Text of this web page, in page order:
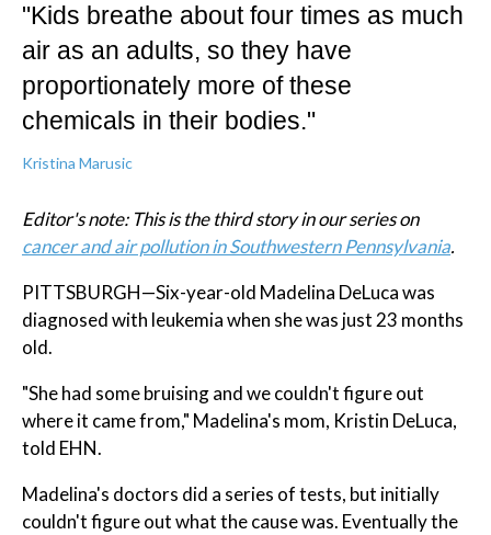
"Kids breathe about four times as much
air as an adults, so they have
proportionately more of these
chemicals in their bodies."
Kristina Marusic
Editor's note: This is the third story in our series on
cancer and air pollution in Southwestern Pennsylvania.
PITTSBURGH—Six-year-old Madelina DeLuca was
diagnosed with leukemia when she was just 23 months
old.
"She had some bruising and we couldn't figure out
where it came from," Madelina's mom, Kristin DeLuca,
told EHN.
Madelina's doctors did a series of tests, but initially
couldn't figure out what the cause was. Eventually the